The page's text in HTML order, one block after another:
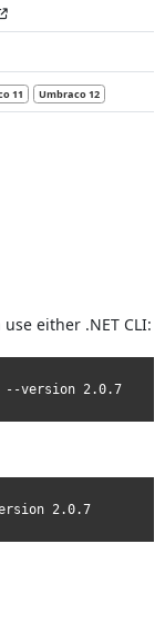
11 Umbraco 12
either .NET CLI:
--version 2.0.7
2.0.7